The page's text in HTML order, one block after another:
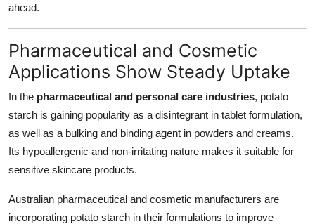
ahead.
Pharmaceutical and Cosmetic
Applications Show Steady Uptake
In the pharmaceutical and personal care industries, potato
starch is gaining popularity as a disintegrant in tablet formulation,
as well as a bulking and binding agent in powders and creams.
Its hypoallergenic and non-irritating nature makes it suitable for
sensitive skincare products.
Australian pharmaceutical and cosmetic manufacturers are
incorporating potato starch in their formulations to improve